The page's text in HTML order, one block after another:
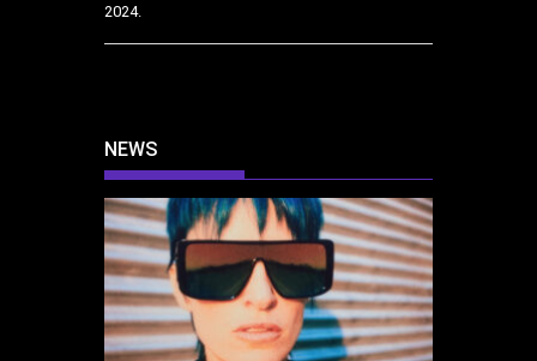
2024.
NEWS